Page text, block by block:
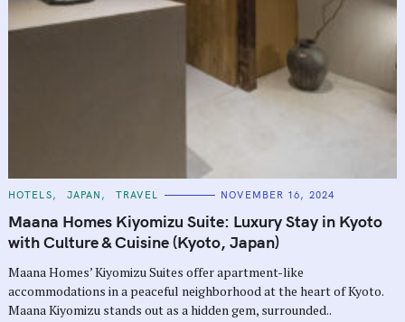
C
T
E
G
O
I
E
S
HOTELS JAPAN TRAVEL NOVEMBER 16, 2024
Maana Homes Kiyomizu Suite: Luxury Stay in Kyoto
with Culture & Cuisine (Kyoto, Japan)
Maana Homes’ Kiyomizu Suites offer apartment-like
accommodations in a peaceful neighborhood at the heart of Kyoto.
Maana Kiyomizu stands out as a hidden gem, surrounded..